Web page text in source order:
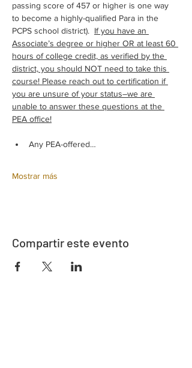
passing score of 457 or higher is one way
to become a highly-qualified Para in the
PCPS school district). If you have an
Associate’s degree or higher OR at least 60
hours of college credit, as verified by the
district, you should NOT need to take this
course! Please reach out to certification if
you are unsure of your status–we are
unable to answer these questions at the
PEA office!
Any PEA-offered…
Mostrar más
Compartir este evento